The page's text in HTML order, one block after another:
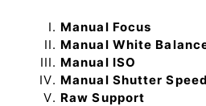
Manual Focus
Manual White
Manual ISO
Manual Shutter Speed
Raw Support